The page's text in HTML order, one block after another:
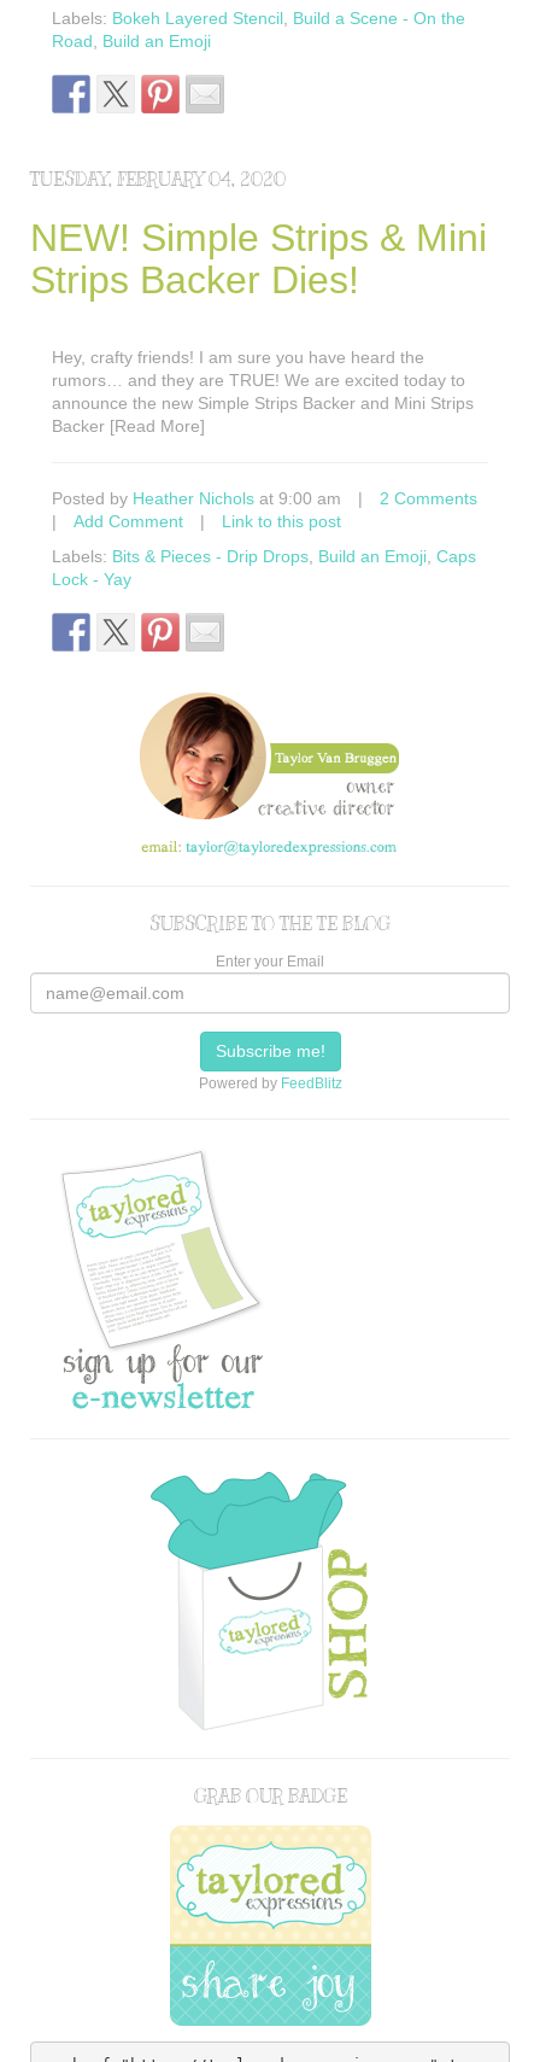
Labels: Bokeh Layered Stencil Build a Scene - On the
Road
Build an Emoji
TUESDAY, FEBRUARY 04, 2020
NEW! Simple Strips & Mini
Strips Backer Dies!
Hey, crafty friends! I am sure you have heard the
rumors… and they are TRUE! We are excited today to
announce the new Simple Strips Backer and Mini Strips
Backer [Read More]
Posted by Heather Nichols at 9:00 am |
2 Comments
|
Add Comment |
Link to this post
Labels: Bits & Pieces - Drip Drops Build an Emoji Caps
Lock - Yay
SUBSCRIBE TO THE TE BLOG
Enter your Email
Powered by FeedBlitz
GRAB OUR BADGE